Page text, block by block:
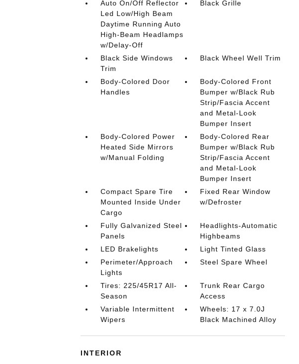
Auto On/Off Reflector
Led Low/High Beam
Daytime Running Auto
High-Beam Headlamps
w/Delay-Off
Black Grille
Black Side Windows
Trim
Black Wheel Well Trim
Body-Colored Door
Handles
Body-Colored Front
Bumper w/Black Rub
Strip/Fascia Accent
and Metal-Look
Bumper Insert
Body-Colored Power
Heated Side Mirrors
w/Manual Folding
Body-Colored Rear
Bumper w/Black Rub
Strip/Fascia Accent
and Metal-Look
Bumper Insert
Compact Spare Tire
Mounted Inside Under
Cargo
Fixed Rear Window
w/Defroster
Fully Galvanized Steel
Panels
Headlights-Automatic
Highbeams
LED Brakelights
Light Tinted Glass
Perimeter/Approach
Lights
Steel Spare Wheel
Tires: 225/45R17 All-
Season
Trunk Rear Cargo
Access
Variable Intermittent
Wipers
Wheels: 17 x 7.0J
Black Machined Alloy
INTERIOR